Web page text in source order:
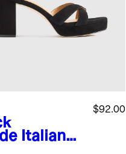
Italian
$92.00